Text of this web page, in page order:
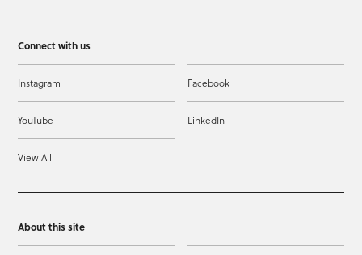
Connect with us
Instagram Facebook
YouTube LinkedIn
View All
About this site